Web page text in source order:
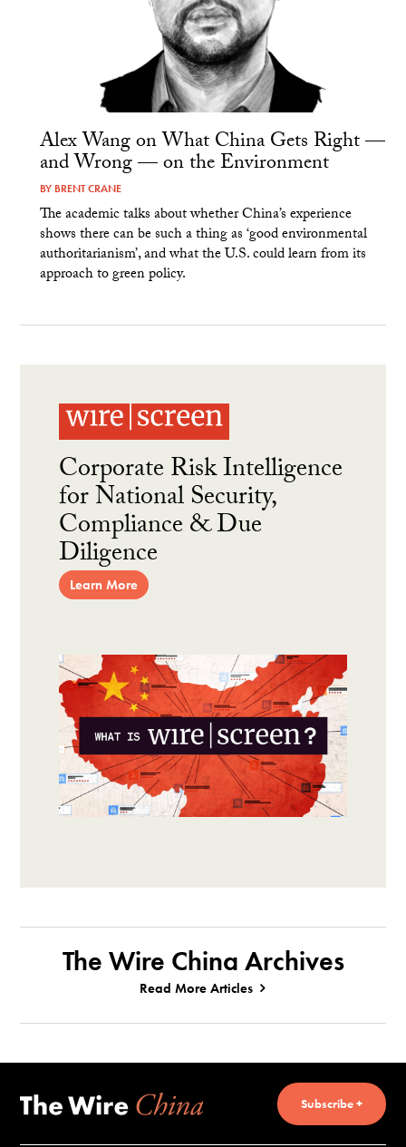
Alex Wang on What China Gets Right —
and Wrong — on the Environment
BY BRENT CRANE
The academic talks about whether China’s experience
shows there can be such a thing as ‘good environmental
authoritarianism’, and what the U.S. could learn from its
approach to green policy.
Corporate Risk Intelligence
for National Security,
Compliance & Due
Diligence
Learn More
The Wire China Archives
Read More Articles
Subscribe +